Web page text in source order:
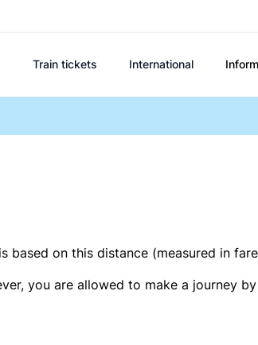
Train tickets International
on this distance (measured in
you are allowed to make a journey